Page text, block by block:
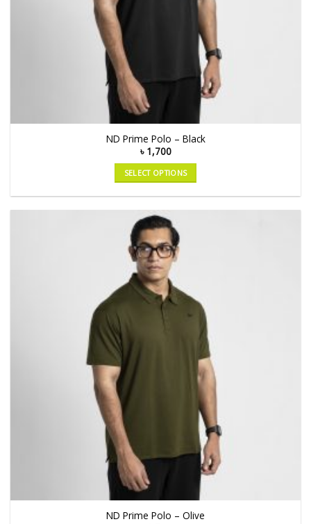
ND Prime Polo – Black
৳ 1,700
SELECT OPTIONS
ND Prime Polo – Olive